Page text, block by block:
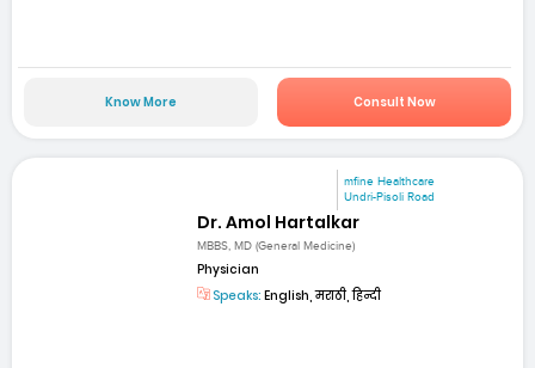
Know More Consult Now
mfine Healthcare
Undri-Pisoli Road
Dr. Amol Hartalkar
MBBS, MD (General Medicine)
Physician
Speaks: English, मराठी, हिन्दी